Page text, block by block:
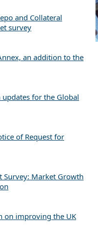
and Collateral
survey
an addition to the
for the Global
of Request for
Survey: Market Growth
on improving the UK